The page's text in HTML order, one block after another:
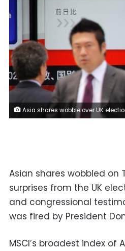
Asia shares wobble over UK election, ECB meeting and Comey's appearance before
Asian shares wobbled on
surprises from the UK
and congressional
was fired by President
MSCI’s broadest index